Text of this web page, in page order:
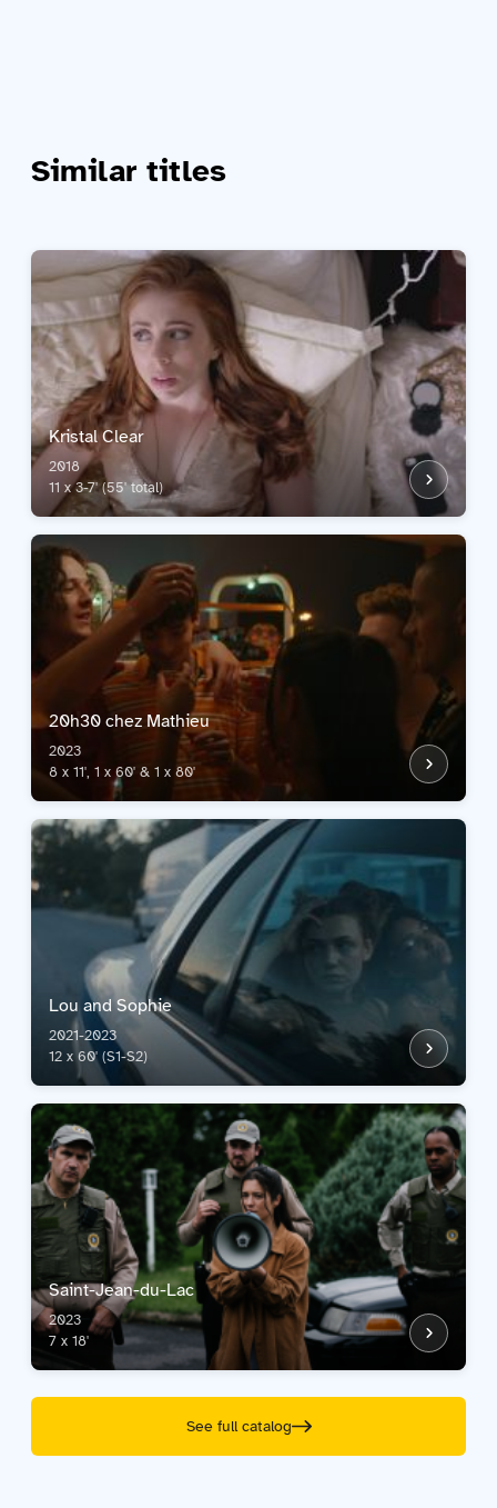
Similar titles
Kristal Clear
2018
11 x 3-7' (55' total)
20h30 chez Mathieu
2023
8 x 11', 1 x 60' & 1 x 80'
Lou and Sophie
2021-2023
12 x 60' (S1-S2)
Saint-Jean-du-Lac
2023
7 x 18'
See full catalog